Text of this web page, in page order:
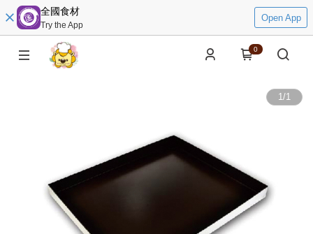
全國食材
Try the App
Open App
0
1/1